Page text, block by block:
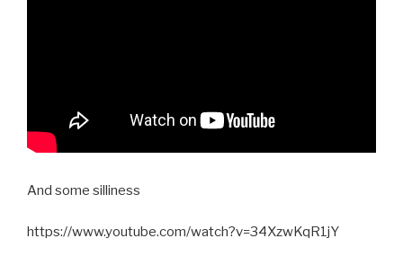
And some silliness
https://www.youtube.com/watch?v=34XzwKqR1jY